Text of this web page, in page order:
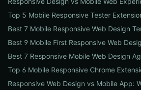
Top 5 Mobile Responsive Tester
Best 7 Mobile Responsive Web Design
Best 9 Mobile First Responsive Web
Best 7 Responsive Mobile Web Design
Top 6 Mobile Responsive Chrome
Responsive Web Design vs Mobile App: